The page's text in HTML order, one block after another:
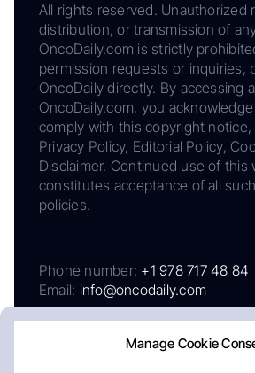
Manage Cookie
All rights reserved. Unauthorized
distribution, or transmission of
OncoDaily.com is strictly
permission requests or inquiries,
OncoDaily directly. By accessing
OncoDaily.com, you
comply with this copyright notice,
Privacy Policy, Editorial Policy,
Disclaimer. Continued use of this
constitutes acceptance of all
policies.
Phone number: +1 978 717 48 84
Email: info@oncodaily.com